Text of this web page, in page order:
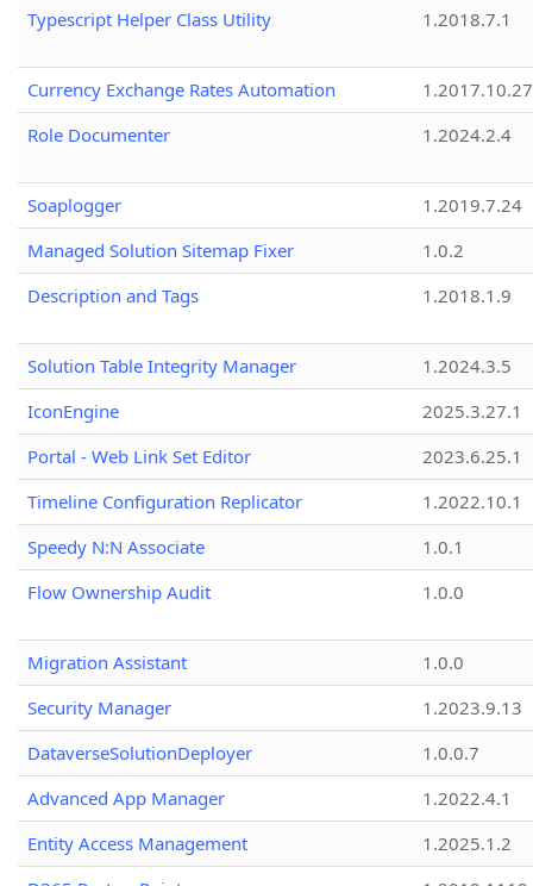
Typescript Helper Class Utility
1.2018.7.1
Currency Exchange Rates Automation
1.2017.10.27
Role Documenter
1.2024.2.4
Soaplogger
1.2019.7.24
Managed Solution Sitemap Fixer
1.0.2
Description and Tags
1.2018.1.9
Solution Table Integrity Manager
1.2024.3.5
IconEngine
2025.3.27.1
Portal - Web Link Set Editor
2023.6.25.1
Timeline Configuration Replicator
1.2022.10.1
Speedy N:N Associate
1.0.1
Flow Ownership Audit
1.0.0
Migration Assistant
1.0.0
Security Manager
1.2023.9.13
DataverseSolutionDeployer
1.0.0.7
Advanced App Manager
1.2022.4.1
Entity Access Management
1.2025.1.2